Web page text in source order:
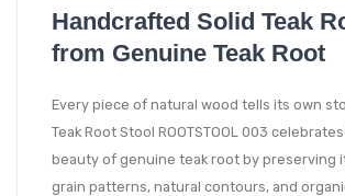
Handcrafted Solid Teak
from Genuine Teak Root
Every piece of natural wood tells its own
Teak Root Stool ROOTSTOOL 003
beauty of genuine teak root by preserving
grain patterns, natural contours, and